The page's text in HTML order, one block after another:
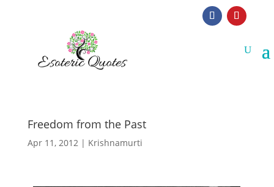
Freedom from the Past
Apr 11, 2012| Krishnamurti